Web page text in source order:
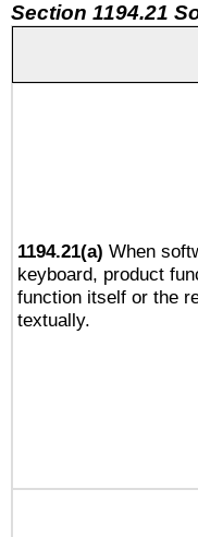
Section 1194.21
1194.21(a) When
keyboard, product
function itself or the
textually.